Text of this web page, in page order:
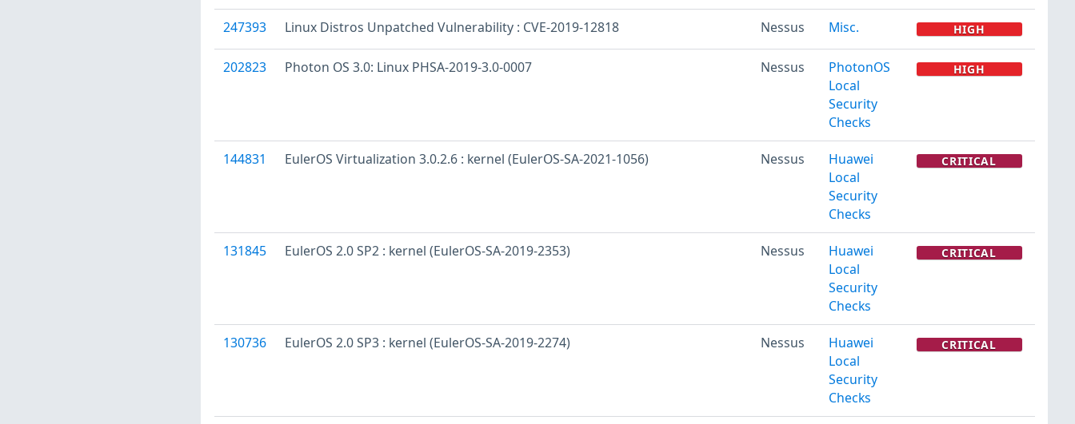
247393 Linux Distros Unpatched Vulnerability : CVE-2019-12818 Nessus Misc. HIGH
202823 Photon OS 3.0: Linux PHSA-2019-3.0-0007 Nessus
PhotonOS
Local
Security
Checks
HIGH
144831 EulerOS Virtualization 3.0.2.6 : kernel (EulerOS-SA-2021-1056) Nessus
Huawei
Local
Security
Checks
CRITICAL
131845 EulerOS 2.0 SP2 : kernel (EulerOS-SA-2019-2353) Nessus
Huawei
Local
Security
Checks
CRITICAL
130736 EulerOS 2.0 SP3 : kernel (EulerOS-SA-2019-2274) Nessus
Huawei
Local
Security
Checks
CRITICAL